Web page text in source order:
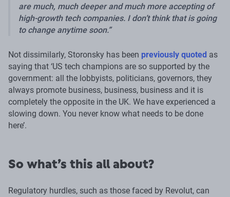
are much, much deeper and much more accepting of
high-growth tech companies. I don’t think that is going
to change anytime soon.
Not dissimilarly, Storonsky has been previously quoted as
saying that ‘US tech champions are so supported by the
government: all the lobbyists, politicians, governors, they
always promote business, business, business and it is
completely the opposite in the UK. We have experienced a
slowing down. You never know what needs to be done
here’.
So what’s this all about?
Regulatory hurdles, such as those faced by Revolut, can